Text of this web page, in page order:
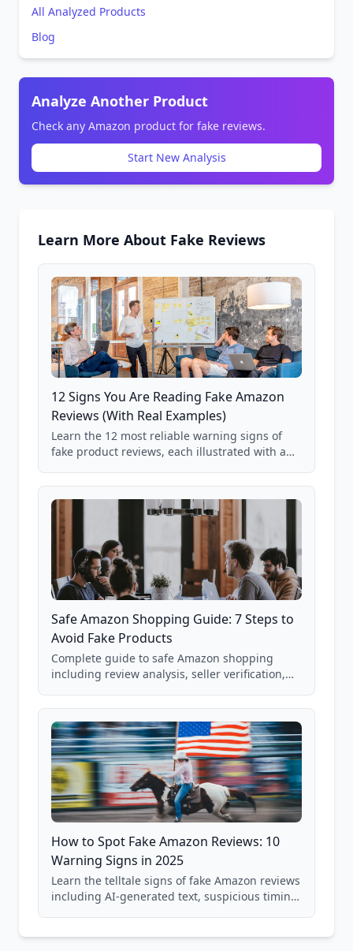
All Analyzed Products
Blog
Analyze Another Product
Check any Amazon product for fake reviews.
Start New Analysis
Learn More About Fake Reviews
12 Signs You Are Reading Fake Amazon
Reviews (With Real Examples)
Learn the 12 most reliable warning signs of
fake product reviews, each illustrated with a
85,000+ analyzed Amazon listings.
Safe Amazon Shopping Guide: 7 Steps to
Avoid Fake Products
Complete guide to safe Amazon shopping
including review analysis, seller verification,
and scam avoidance techniques.
How to Spot Fake Amazon Reviews: 10
Warning Signs in 2025
Learn the telltale signs of fake Amazon reviews
including AI-generated text, suspicious timing